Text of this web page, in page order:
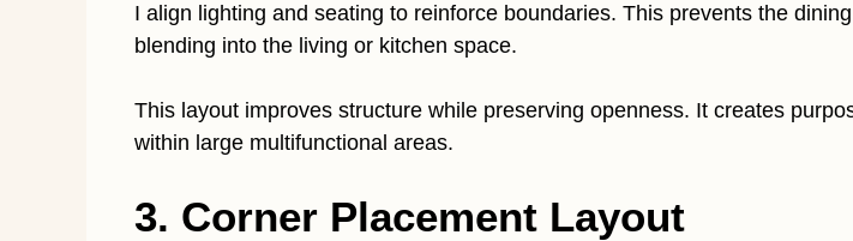
I align lighting and seating to reinforce boundaries. This prevents the
blending into the living or kitchen space.
This layout improves structure while preserving openness. It creates
within large multifunctional areas.
3. Corner Placement Layout